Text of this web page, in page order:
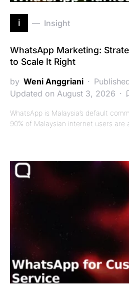
i Insight
WhatsApp Marketing:
to Scale It Right
by Weni Anggriani
Updated on August 3, 2026
WhatsApp is Malaysia’s default
90% of Malaysian internet users are